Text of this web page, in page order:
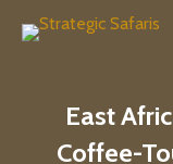
East
Coffee-